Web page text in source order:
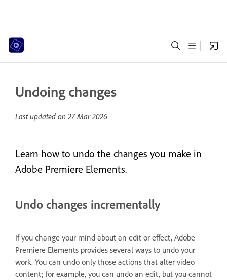
Undoing changes
Last updated on27 Mar 2026
Learn how to undo the changes you make in
Adobe Premiere Elements.
Undo changes incrementally
If you change your mind about an edit or effect, Adobe
Premiere Elements provides several ways to undo your
work. You can undo only those actions that alter video
content; for example, you can undo an edit, but you cannot